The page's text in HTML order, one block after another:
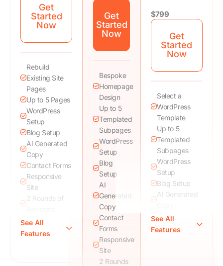
Get
Started
Now
Rebuild
Existing Site
Pages
Up to 5 Pages
WordPress
Setup
Blog Setup
AI Generated
Copy
Contact Forms
Responsive
Site
2 Rounds of
SEO Friendly
Speed
See All
Features
Get
Started
Now
Bespoke
Homepage
Design
Up to 5
Templated
Subpages
WordPress
Setup
Blog
Setup
AI
Generated
Copy
Contact
Forms
Responsive
Site
2 Rounds
$799
Get
Started
Now
Select a
WordPress
Template
Up to 5
Templated
Subpages
WordPress
Setup
Blog Setup
AI Generated
Responsive
Site
See All
Features